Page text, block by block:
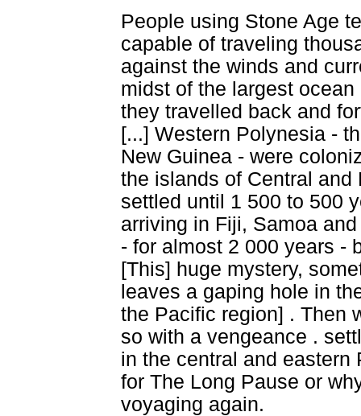
People using Stone Age
capable of traveling
against the winds and
midst of the largest
they travelled back and
[...] Western Polynesia -
New Guinea - were
the islands of Central
settled until 1 500 to 500
arriving in Fiji, Samoa
- for almost 2 000 years -
[This] huge mystery,
leaves a gaping hole in
the Pacific region] . Then
so with a vengeance .
in the central and eastern
for The Long Pause or
voyaging again.